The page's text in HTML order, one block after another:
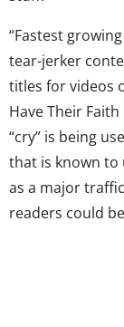
“Fastest
tear-jerker
titles for videos
Have Their
“cry” is being
that is known to
as a major
readers could